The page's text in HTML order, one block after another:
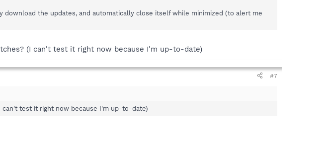
the updates, and automatically close itself while minimized (to alert me
(I can't test it right now because I'm up-to-date)
#7
can't test it right now because I'm up-to-date)